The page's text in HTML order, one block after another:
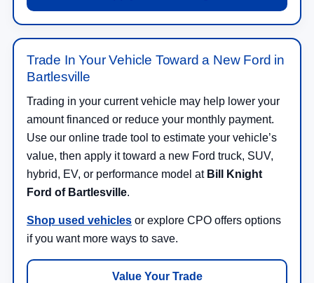
Trade In Your Vehicle Toward a New Ford in
Bartlesville
Trading in your current vehicle may help lower your
amount financed or reduce your monthly payment.
Use our online trade tool to estimate your vehicle’s
value, then apply it toward a new Ford truck, SUV,
hybrid, EV, or performance model at Bill Knight
Ford of Bartlesville.
Shop used vehicles or explore CPO offers options
if you want more ways to save.
Value Your Trade